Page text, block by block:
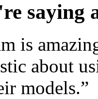
saying
is
about
models.”